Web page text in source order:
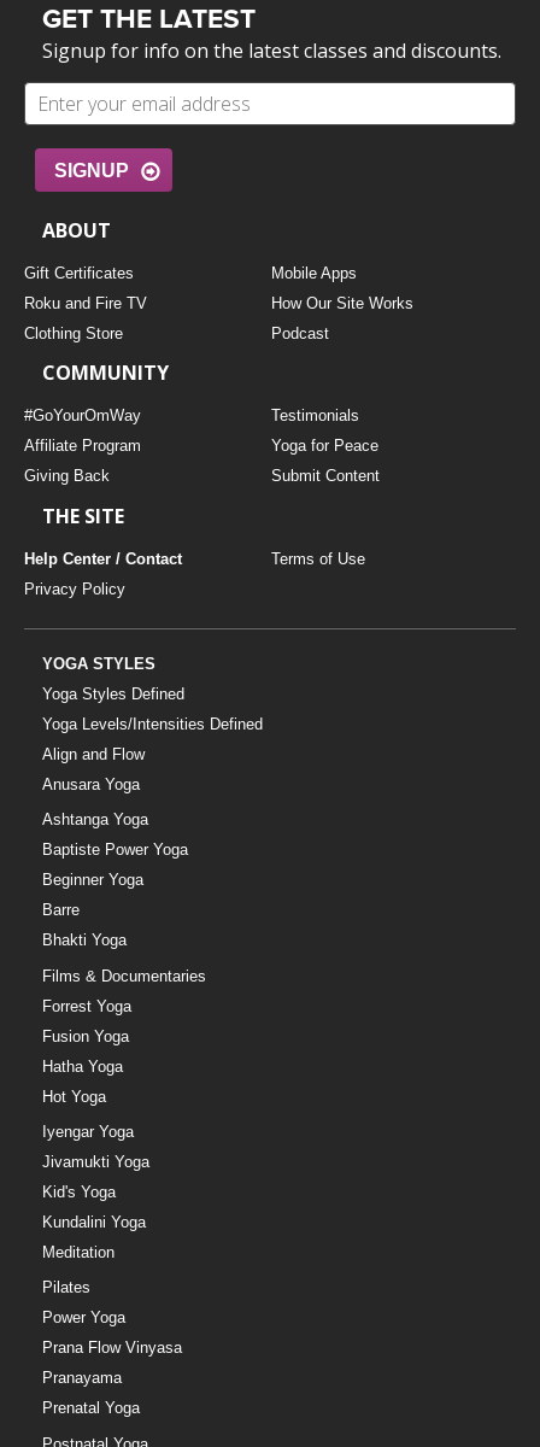
GET THE LATEST
Signup for info on the latest classes and discounts.
SIGNUP
ABOUT
Gift Certificates
Mobile Apps
Roku and Fire TV
How Our Site Works
Clothing Store
Podcast
COMMUNITY
#GoYourOmWay
Testimonials
Affiliate Program
Yoga for Peace
Giving Back
Submit Content
THE SITE
Help Center / Contact
Terms of Use
Privacy Policy
YOGA STYLES
Yoga Styles Defined
Yoga Levels/Intensities Defined
Align and Flow
Anusara Yoga
Ashtanga Yoga
Baptiste Power Yoga
Beginner Yoga
Barre
Bhakti Yoga
Films & Documentaries
Forrest Yoga
Fusion Yoga
Hatha Yoga
Hot Yoga
Iyengar Yoga
Jivamukti Yoga
Kid's Yoga
Kundalini Yoga
Meditation
Pilates
Power Yoga
Prana Flow Vinyasa
Pranayama
Prenatal Yoga